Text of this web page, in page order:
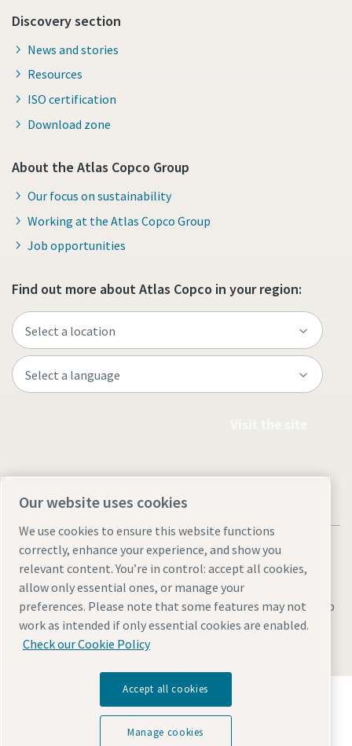
Discovery section
News and stories
Resources
ISO certification
Download zone
About the Atlas Copco Group
Our focus on sustainability
Working at the Atlas Copco Group
Job opportunities
Find out more about Atlas Copco in your region:
Legal & Privacy NoticesManage cookiesAccessibilitySitemap
© 2026 Atlas Copco AB
Discover how the Atlas Copco Group enables
technology that transforms the future.
Visit Atlas Copco Group website
Our website uses cookies
We use cookies to ensure this website functions
correctly, enhance your experience, and show you
relevant content. You’re in control: accept all cookies,
allow only essential ones, or manage your
preferences. Please note that some features may not
work as intended if only essential cookies are enabled.
Check our Cookie Policy
Accept all cookies
Manage cookies